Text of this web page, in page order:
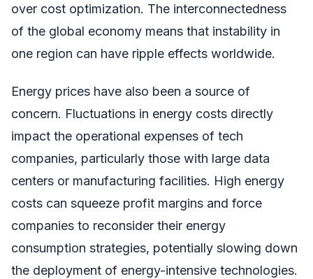
over cost optimization. The interconnectedness
of the global economy means that instability in
one region can have ripple effects worldwide.
Energy prices have also been a source of
concern. Fluctuations in energy costs directly
impact the operational expenses of tech
companies, particularly those with large data
centers or manufacturing facilities. High energy
costs can squeeze profit margins and force
companies to reconsider their energy
consumption strategies, potentially slowing down
the deployment of energy-intensive technologies.